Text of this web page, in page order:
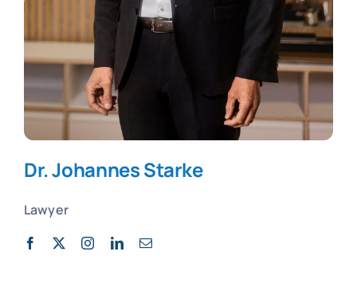
Dr. Johannes Starke
Lawyer